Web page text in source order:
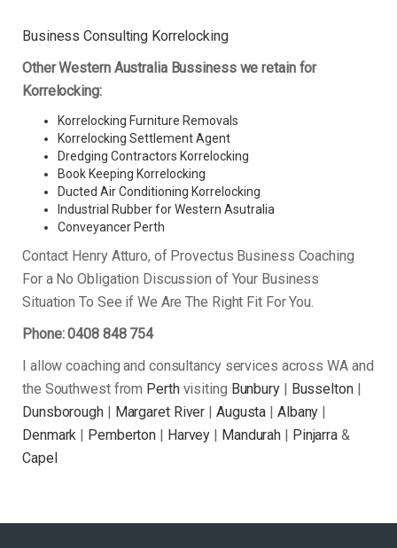
Business Consulting Korrelocking
Other Western Australia Bussiness we retain for
Korrelocking:
Korrelocking Furniture Removals
Korrelocking Settlement Agent
Dredging Contractors Korrelocking
Book Keeping Korrelocking
Ducted Air Conditioning Korrelocking
Industrial Rubber for Western Asutralia
Conveyancer Perth
Contact Henry Atturo, of Provectus Business Coaching
For a No Obligation Discussion of Your Business
Situation To See if We Are The Right Fit For You.
Phone: 0408 848 754
I allow coaching and consultancy services across WA and
the Southwest from Perthvisiting Bunbury| Busselton|
Dunsborough| Margaret River | Augusta | Albany |
Denmark | Pemberton | Harvey | Mandurah | Pinjarra &
Capel